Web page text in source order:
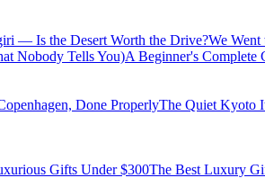
— Is the Desert Worth the Drive?We Went
Nobody Tells You)A Beginner's Complete
Done ProperlyThe Quiet Kyoto
Gifts Under $300The Best Luxury